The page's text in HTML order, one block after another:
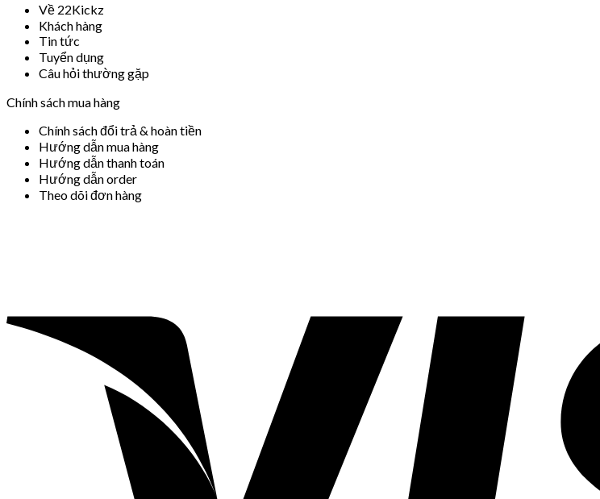
Về 22Kickz
Khách hàng
Tin tức
Tuyển dụng
Câu hỏi thường gặp
Chính sách mua hàng
Chính sách đổi trả & hoàn tiền
Hướng dẫn mua hàng
Hướng dẫn thanh toán
Hướng dẫn order
Theo dõi đơn hàng